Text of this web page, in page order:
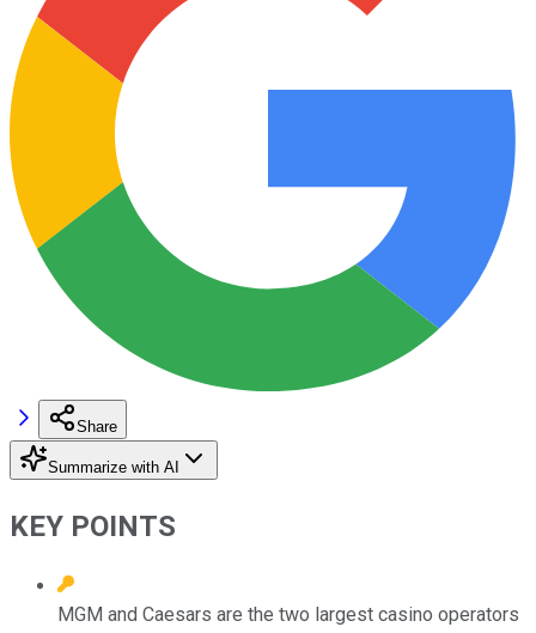
Share
Summarize with AI
KEY POINTS
MGM and Caesars are the two largest casino operators